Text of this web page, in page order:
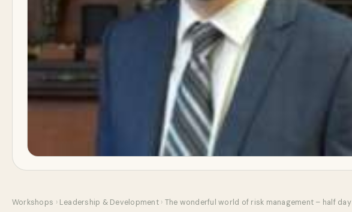
Workshops › Leadership & Development › The wonderful world of risk management – half day